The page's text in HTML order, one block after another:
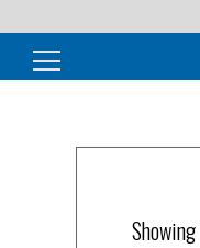
Search for: